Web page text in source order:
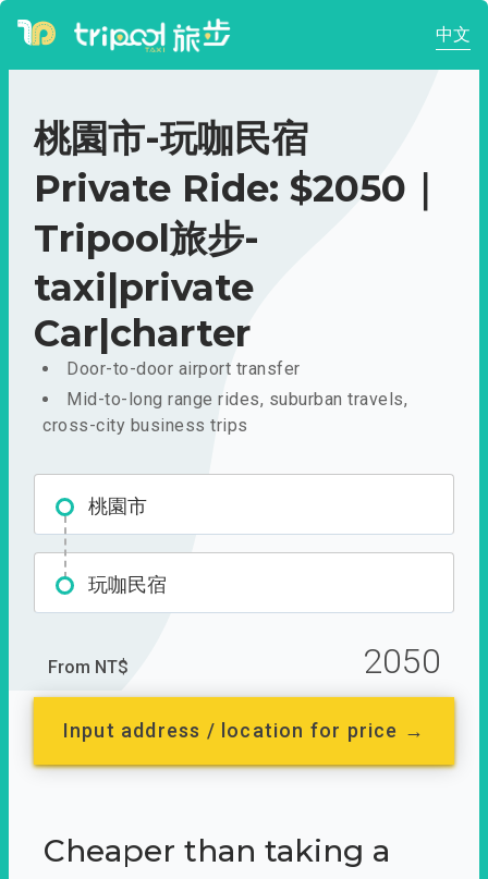
中文
桃園市-玩咖民宿
Private Ride: $2050｜
Tripool旅步-
taxi|private
Car|charter
Door-to-door airport transfer
Mid-to-long range rides, suburban travels,
cross-city business trips
桃園市
玩咖民宿
From NT$ 2050
Input address / location for price →
Cheaper than taking a